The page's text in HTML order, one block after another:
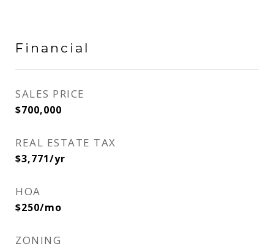
Financial
SALES PRICE
$700,000
REAL ESTATE TAX
$3,771/yr
HOA
$250/mo
ZONING